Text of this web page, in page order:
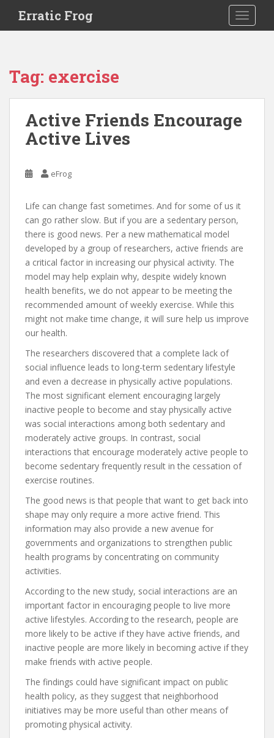
i
Erratic Frog
Tag: exercise
Active Friends Encourage
Active Lives
eFrog
Life can change fast sometimes. And for some of us it
can go rather slow. But if you are a sedentary person,
there is good news. Per a new mathematical model
developed by a group of researchers, active friends are
a critical factor in increasing our physical activity. The
model may help explain why, despite widely known
health benefits, we do not appear to be meeting the
recommended amount of weekly exercise. While this
might not make time change, it will sure help us improve
our health.
The researchers discovered that a complete lack of
social influence leads to long-term sedentary lifestyle
and even a decrease in physically active populations.
The most significant element encouraging largely
inactive people to become and stay physically active
was social interactions among both sedentary and
moderately active groups. In contrast, social
interactions that encourage moderately active people to
become sedentary frequently result in the cessation of
exercise routines.
The good news is that people that want to get back into
shape may only require a more active friend. This
information may also provide a new avenue for
governments and organizations to strengthen public
health programs by concentrating on community
activities.
According to the new study, social interactions are an
important factor in encouraging people to live more
active lifestyles. According to the research, people are
more likely to be active if they have active friends, and
inactive people are more likely in becoming active if they
make friends with active people.
The findings could have significant impact on public
health policy, as they suggest that neighborhood
initiatives may be more useful than other means of
promoting physical activity.